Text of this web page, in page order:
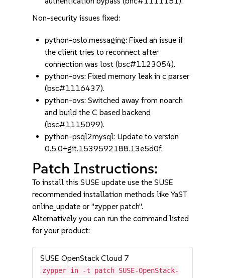
Non-security issues fixed:
python-oslo.messaging: Fixed an issue if
the client tries to reconnect after
connection was lost (bsc#1123054).
python-ovs: Fixed memory leak in c parser
(bsc#1116437).
python-ovs: Switched away from noarch
and build the C based backend
(bsc#1115099).
python-psql2mysql: Update to version
0.5.0+git.1539592188.13e5d0f.
Patch Instructions:
To install this SUSE update use the SUSE
recommended installation methods like YaST
online_update or "zypper patch".
Alternatively you can run the command listed
for your product:
SUSE OpenStack Cloud 7
zypper in -t patch SUSE-OpenStack-